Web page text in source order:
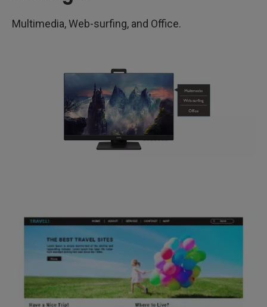
Multimedia, Web-surfing, and Office.